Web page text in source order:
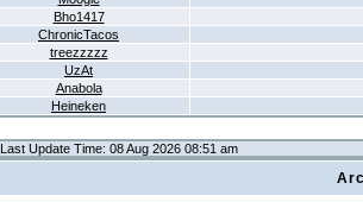
Bho1417
ChronicTacos
treezzzzz
UzAt
Anabola
Heineken
Last Update Time: 08 Aug 2026 08:51 am